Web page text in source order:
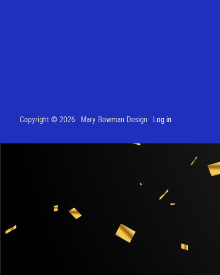
Copyright © 2026 · Mary Bowman Design · Log in